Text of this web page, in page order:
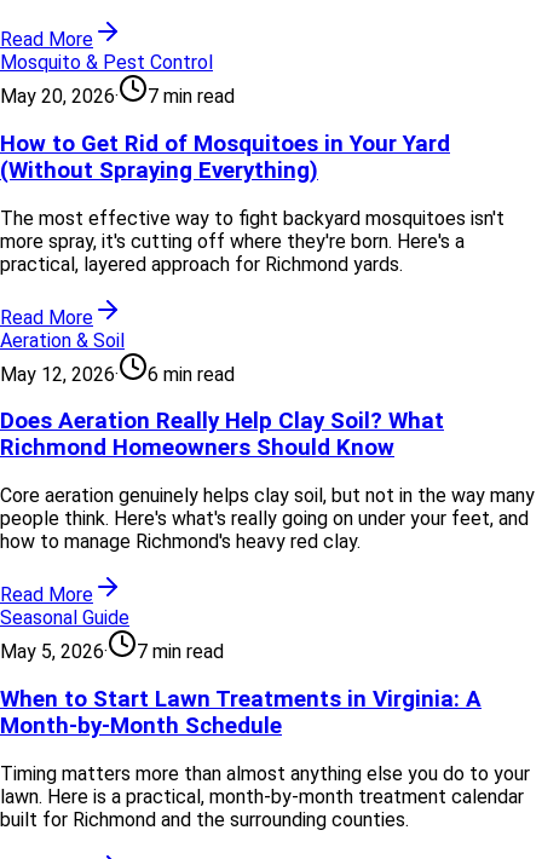
Read More
Mosquito & Pest Control
May 20, 2026· 7 min read
How to Get Rid of Mosquitoes in Your Yard
(Without Spraying Everything)
The most effective way to fight backyard mosquitoes isn't
more spray, it's cutting off where they're born. Here's a
practical, layered approach for Richmond yards.
Read More
Aeration & Soil
May 12, 2026· 6 min read
Does Aeration Really Help Clay Soil? What
Richmond Homeowners Should Know
Core aeration genuinely helps clay soil, but not in the way many
people think. Here's what's really going on under your feet, and
how to manage Richmond's heavy red clay.
Read More
Seasonal Guide
May 5, 2026· 7 min read
When to Start Lawn Treatments in Virginia: A
Month-by-Month Schedule
Timing matters more than almost anything else you do to your
lawn. Here is a practical, month-by-month treatment calendar
built for Richmond and the surrounding counties.